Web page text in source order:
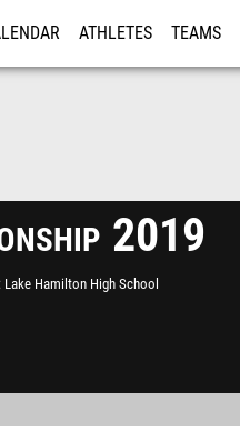
ATHLETES TEAMS
2019
Lake Hamilton High School